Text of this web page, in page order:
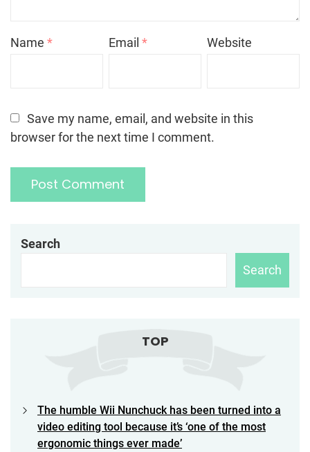
Name * Email* Website
Save my name, email, and website in this
browser for the next time I comment.
Search
Search
TOP
The humble Wii Nunchuck has been turned into a
video editing tool because it’s ‘one of the most
ergonomic things ever made’